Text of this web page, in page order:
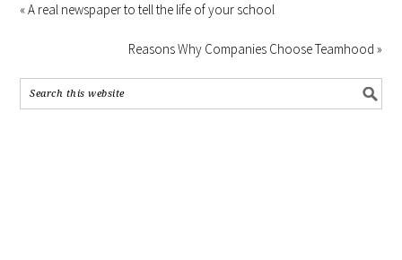
« A real newspaper to tell the life of your school
Reasons Why Companies Choose Teamhood »